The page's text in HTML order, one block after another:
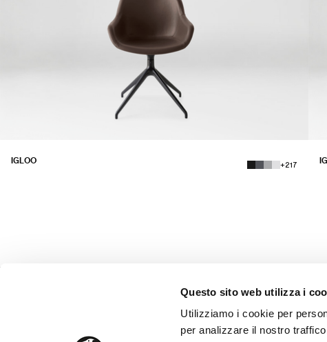
Questo sito web utilizza i
Utilizziamo i cookie per
per analizzare il nostro
IGLOO +217
PAYMENT METHODS